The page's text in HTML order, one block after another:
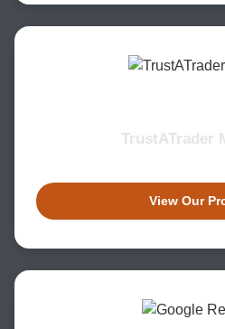
TrustATrader
View Our